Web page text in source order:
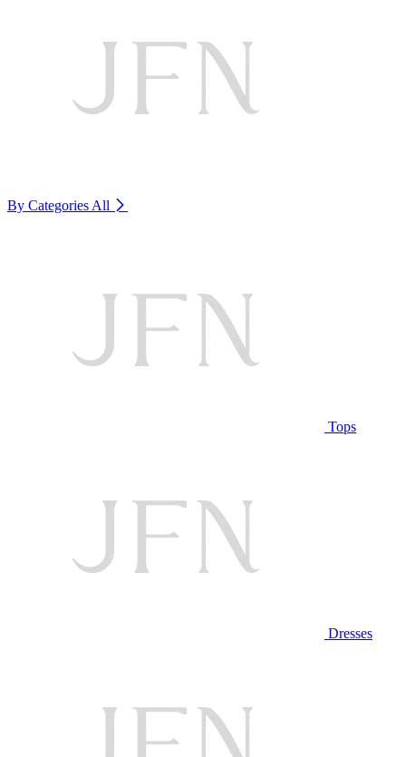
By Categories All
Tops
Dresses